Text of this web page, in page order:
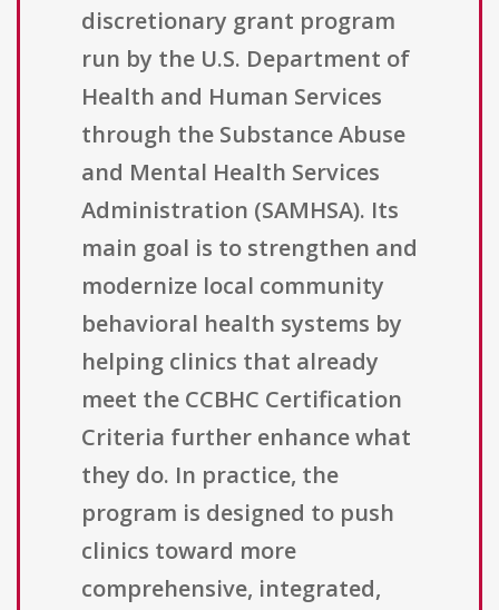
discretionary grant program
run by the U.S. Department of
Health and Human Services
through the Substance Abuse
and Mental Health Services
Administration (SAMHSA). Its
main goal is to strengthen and
modernize local community
behavioral health systems by
helping clinics that already
meet the CCBHC Certification
Criteria further enhance what
they do. In practice, the
program is designed to push
clinics toward more
comprehensive, integrated,